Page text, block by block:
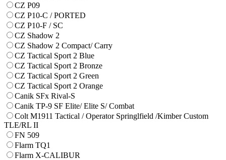
CZ P09
CZ P10-C / PORTED
CZ P10-F / SC
CZ Shadow 2
CZ Shadow 2 Compact/ Carry
CZ Tactical Sport 2 Blue
CZ Tactical Sport 2 Bronze
CZ Tactical Sport 2 Green
CZ Tactical Sport 2 Orange
Canik SFx Rival-S
Canik TP-9 SF Elite/ Elite S/ Combat
Colt M1911 Tactical / Operator Springlfield /Kimber Custom
TLE/RL II
FN 509
Flarm TQ1
Flarm X-CALIBUR